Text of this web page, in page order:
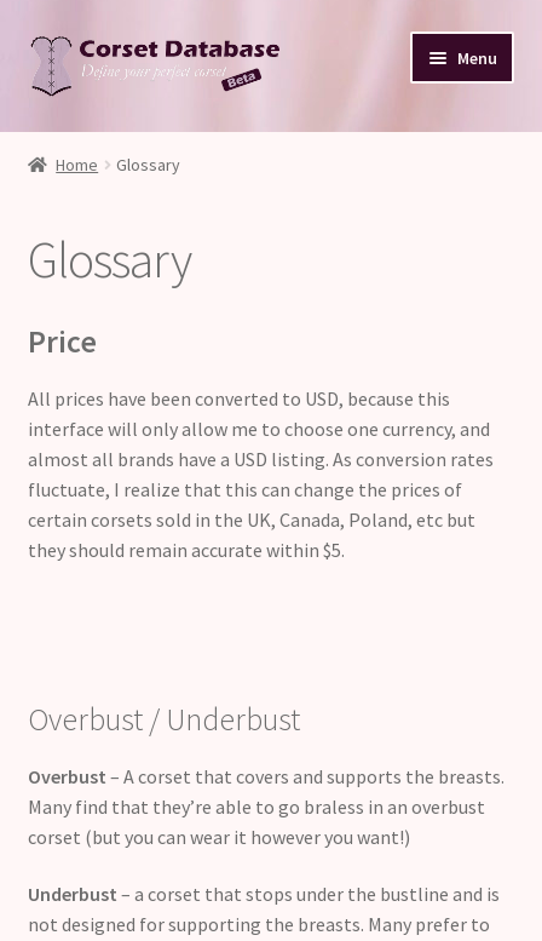
Skip
to
navigation
Skip
to
content
Menu
Database
Your Input
About
Blog
Home Glossary
Glossary
Price
All prices have been converted to USD, because this
interface will only allow me to choose one currency, and
almost all brands have a USD listing. As conversion rates
fluctuate, I realize that this can change the prices of
certain corsets sold in the UK, Canada, Poland, etc but
they should remain accurate within $5.
Overbust / Underbust
Overbust – A corset that covers and supports the breasts.
Many find that they’re able to go braless in an overbust
corset (but you can wear it however you want!)
Underbust – a corset that stops under the bustline and is
not designed for supporting the breasts. Many prefer to